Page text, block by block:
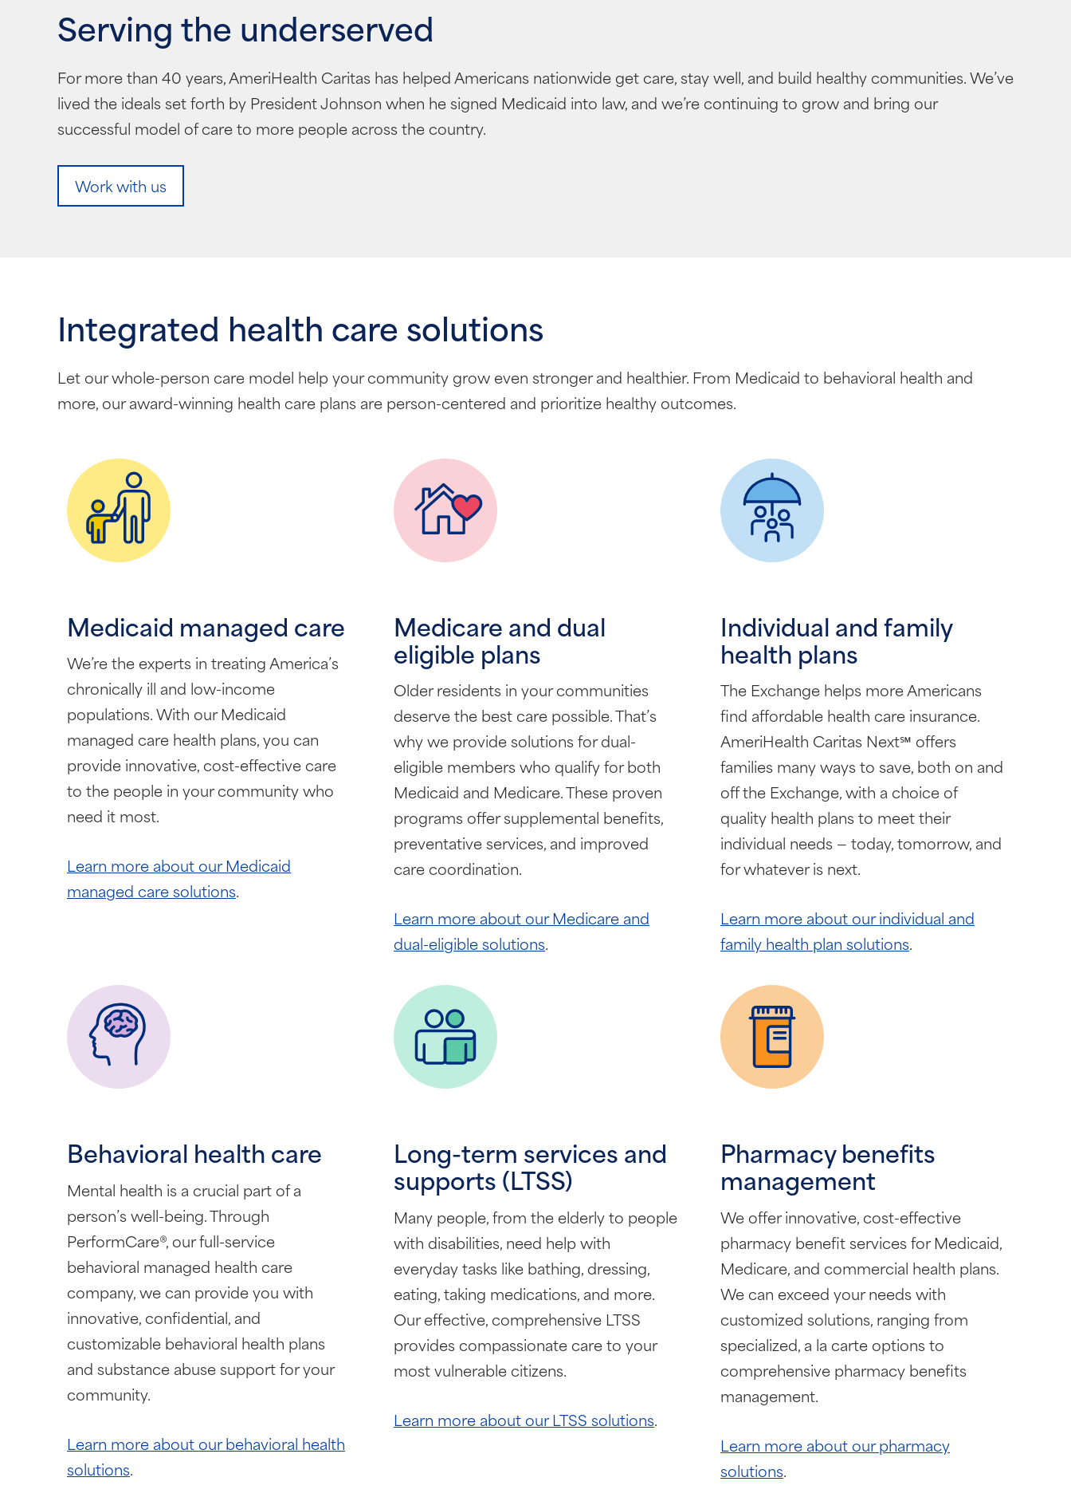
Serving the underserved
For more than 40 years, AmeriHealth Caritas has helped Americans nationwide get care, stay well, and build healthy communities. We’ve
lived the ideals set forth by President Johnson when he signed Medicaid into law, and we’re continuing to grow and bring our
successful model of care to more people across the country.
Work with us
Integrated health care solutions
Let our whole-person care model help your community grow even stronger and healthier. From Medicaid to behavioral health and
more, our award-winning health care plans are person-centered and prioritize healthy outcomes.
Medicaid managed care
We’re the experts in treating America’s
chronically ill and low-income
populations. With our Medicaid
managed care health plans, you can
provide innovative, cost-effective care
to the people in your community who
need it most.
Learn more about our Medicaid
managed care solutions.
Medicare and dual
eligible plans
Older residents in your communities
deserve the best care possible. That’s
why we provide solutions for dual-
eligible members who qualify for both
Medicaid and Medicare. These proven
programs offer supplemental benefits,
preventative services, and improved
care coordination.
Learn more about our Medicare and
dual-eligible solutions.
Individual and family
health plans
The Exchange helps more Americans
find affordable health care insurance.
AmeriHealth Caritas Next℠ offers
families many ways to save, both on and
off the Exchange, with a choice of
quality health plans to meet their
individual needs — today, tomorrow, and
for whatever is next.
Learn more about our individual and
family health plan solutions.
Behavioral health care
Mental health is a crucial part of a
person’s well-being. Through
PerformCare®, our full-service
behavioral managed health care
company, we can provide you with
innovative, confidential, and
customizable behavioral health plans
and substance abuse support for your
community.
Learn more about our behavioral health
solutions.
Long-term services and
supports (LTSS)
Many people, from the elderly to people
with disabilities, need help with
everyday tasks like bathing, dressing,
eating, taking medications, and more.
Our effective, comprehensive LTSS
provides compassionate care to your
most vulnerable citizens.
Learn more about our LTSS solutions.
Pharmacy benefits
management
We offer innovative, cost-effective
pharmacy benefit services for Medicaid,
Medicare, and commercial health plans.
We can exceed your needs with
customized solutions, ranging from
specialized, a la carte options to
comprehensive pharmacy benefits
management.
Learn more about our pharmacy
solutions.